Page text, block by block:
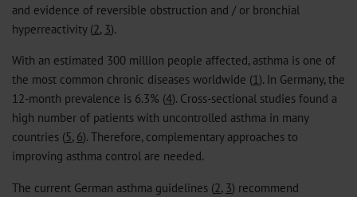
and evidence of reversible obstruction and / or bronchial
hyperreactivity (2, 3).
With an estimated 300 million people affected, asthma is one of
the most common chronic diseases worldwide (1). In Germany, the
12-month prevalence is 6.3% (4). Cross-sectional studies found a
high number of patients with uncontrolled asthma in many
countries (5, 6). Therefore, complementary approaches to
improving asthma control are needed.
The current German asthma guidelines (2, 3) recommend